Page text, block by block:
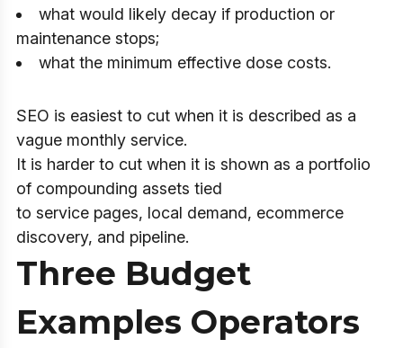
what would likely decay if production or
maintenance stops;
what the minimum effective dose costs.
SEO is easiest to cut when it is described as a
vague monthly service.
It is harder to cut when it is shown as a portfolio
of compounding assets tied
to service pages, local demand, ecommerce
discovery, and pipeline.
Three Budget
Examples Operators